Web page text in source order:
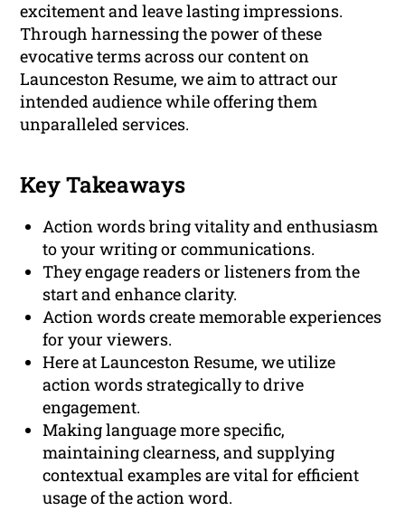
excitement and leave lasting impressions.
Through harnessing the power of these
evocative terms across our content on
Launceston Resume, we aim to attract our
intended audience while offering them
unparalleled services.
Key Takeaways
Action words bring vitality and enthusiasm
to your writing or communications.
They engage readers or listeners from the
start and enhance clarity.
Action words create memorable experiences
for your viewers.
Here at Launceston Resume, we utilize
action words strategically to drive
engagement.
Making language more specific,
maintaining clearness, and supplying
contextual examples are vital for efficient
usage of the action word.